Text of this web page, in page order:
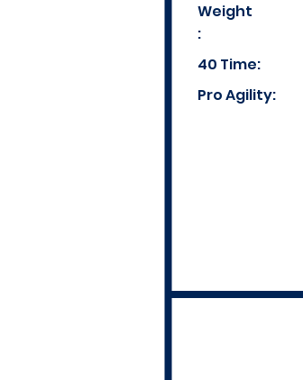
Weight
:
40 Time:
Pro Agility: